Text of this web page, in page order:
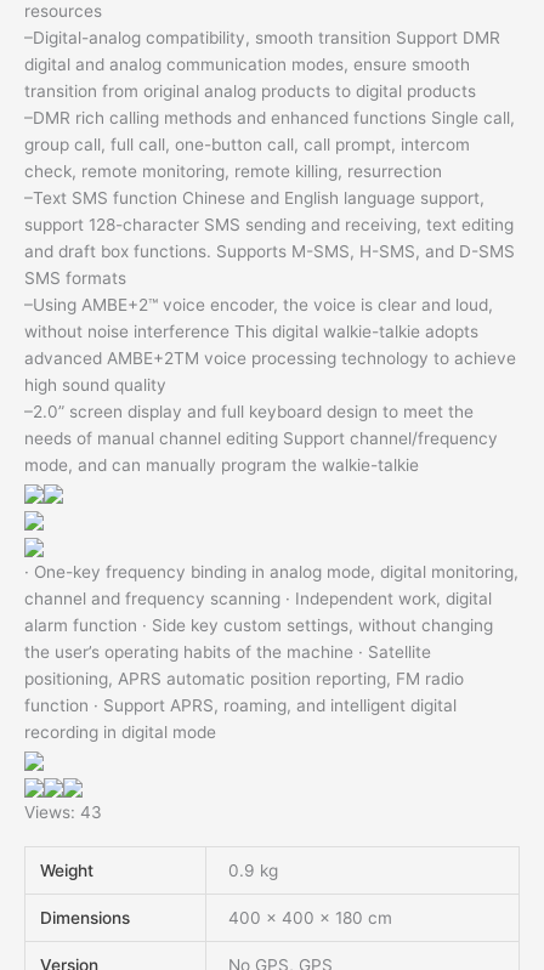
resources
–Digital-analog compatibility, smooth transition Support DMR
digital and analog communication modes, ensure smooth
transition from original analog products to digital products
–DMR rich calling methods and enhanced functions Single call,
group call, full call, one-button call, call prompt, intercom
check, remote monitoring, remote killing, resurrection
–Text SMS function Chinese and English language support,
support 128-character SMS sending and receiving, text editing
and draft box functions. Supports M-SMS, H-SMS, and D-SMS
SMS formats
–Using AMBE+2™ voice encoder, the voice is clear and loud,
without noise interference This digital walkie-talkie adopts
advanced AMBE+2TM voice processing technology to achieve
high sound quality
–2.0” screen display and full keyboard design to meet the
needs of manual channel editing Support channel/frequency
mode, and can manually program the walkie-talkie
· One-key frequency binding in analog mode, digital monitoring,
channel and frequency scanning · Independent work, digital
alarm function · Side key custom settings, without changing
the user’s operating habits of the machine · Satellite
positioning, APRS automatic position reporting, FM radio
function · Support APRS, roaming, and intelligent digital
recording in digital mode
Views: 43
Weight 0.9 kg
Dimensions 400 × 400 × 180 cm
Version No GPS, GPS